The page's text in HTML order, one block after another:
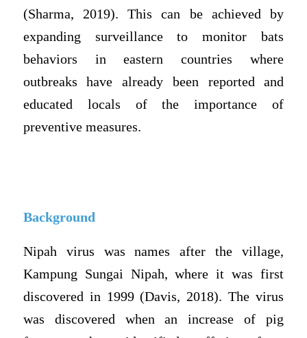
(Sharma, 2019). This can be achieved by
expanding surveillance to monitor bats
behaviors in eastern countries where
outbreaks have already been reported and
educated locals of the importance of
preventive measures.
Background
Nipah virus was names after the village,
Kampung Sungai Nipah, where it was first
discovered in 1999 (Davis, 2018). The virus
was discovered when an increase of pig